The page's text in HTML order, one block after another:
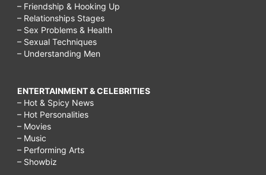
– Friendship & Hooking Up
– Relationships Stages
– Sex Problems & Health
– Sexual Techniques
– Understanding Men
ENTERTAINMENT & CELEBRITIES
– Hot & Spicy News
– Hot Personalities
– Movies
– Music
– Performing Arts
– Showbiz